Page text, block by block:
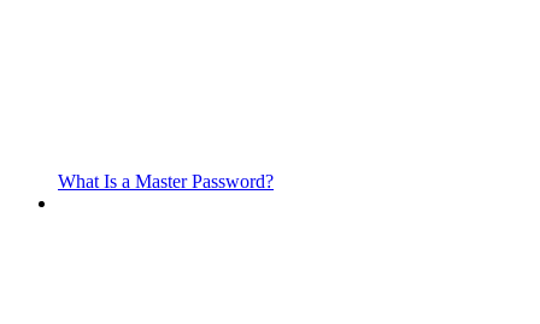
What Is a Master Password?